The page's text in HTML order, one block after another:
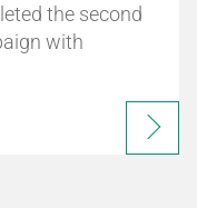
the second
with